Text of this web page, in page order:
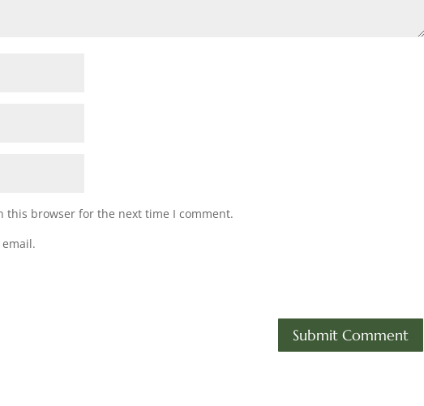
this browser for the next time I comment.